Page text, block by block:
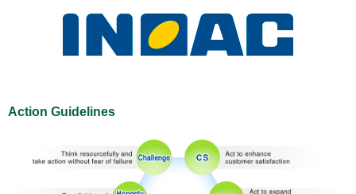
Action Guidelines